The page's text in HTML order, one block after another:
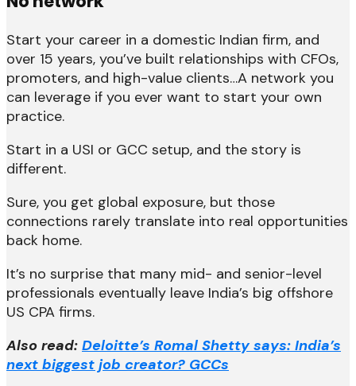
Start your career in a domestic Indian firm, and
over 15 years, you’ve built relationships with CFOs,
promoters, and high-value clients…A network you
can leverage if you ever want to start your own
practice.
Start in a USI or GCC setup, and the story is
different.
Sure, you get global exposure, but those
connections rarely translate into real opportunities
back home.
It’s no surprise that many mid- and senior-level
professionals eventually leave India’s big offshore
US CPA firms.
Also read: Deloitte’s Romal Shetty says: India’s
next biggest job creator? GCCs